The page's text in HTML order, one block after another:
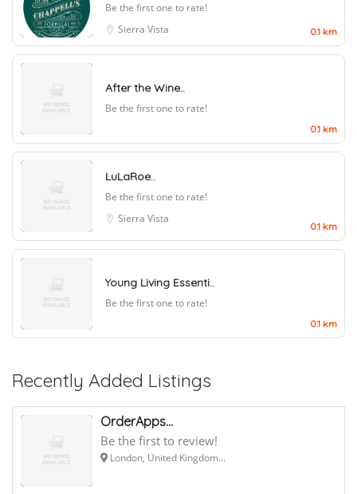
Be the first one to rate!
Sierra Vista
0.1 km
After the Wine..
Be the first one to rate!
0.1 km
LuLaRoe..
Be the first one to rate!
Sierra Vista
0.1 km
Young Living Essenti..
Be the first one to rate!
0.1 km
Recently Added Listings
OrderApps...
Be the first to review!
London, United Kingdom...